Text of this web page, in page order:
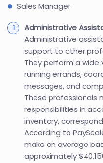
Sales Manager
Administrative
Administrative
support to other
They perform a wide
running errands,
messages, and
These professionals
responsibilities in
inventory,
According to
make an average
approximately